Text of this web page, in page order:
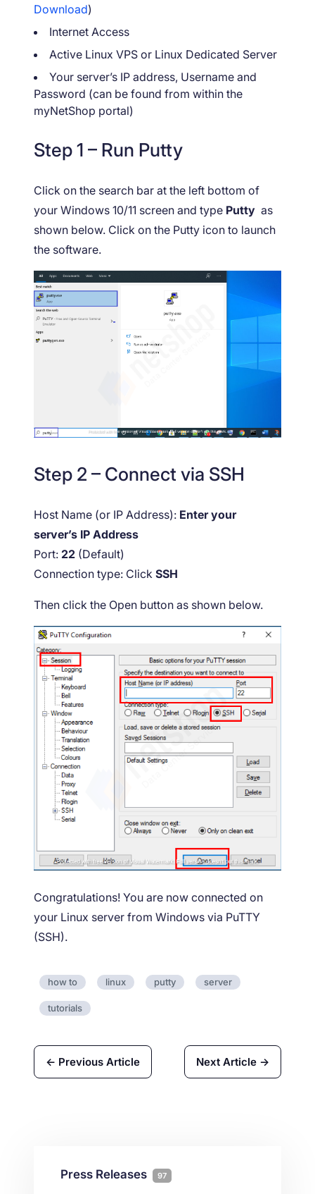
Download)
Internet Access
Active Linux VPS or Linux Dedicated Server
Your server’s IP address, Username and
Password (can be found from within the
myNetShop portal)
Step 1 – Run Putty
Click on the search bar at the left bottom of
your Windows 10/11 screen and type Putty as
shown below. Click on the Putty icon to launch
the software.
Step 2 – Connect via SSH
Host Name (or IP Address): Enter your
server’s IP Address
Port: 22 (Default)
Connection type: Click SSH
Then click the Open button as shown below.
Congratulations! You are now connected on
your Linux server from Windows via PuTTY
(SSH).
how to linux putty server
tutorials
← Previous Article Next Article →
Press Releases 97